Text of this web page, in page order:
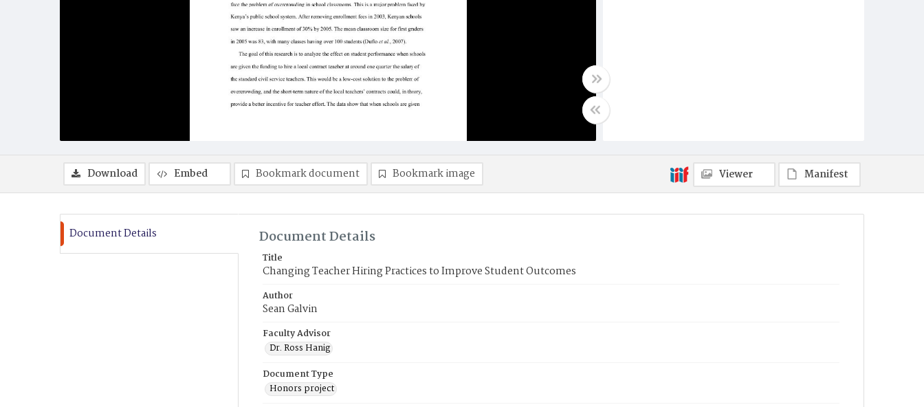
Download Embed Bookmark document Bookmark image Viewer Manifest
Document Details Document Details
Title
Changing Teacher Hiring Practices to Improve Student Outcomes
Author
Sean Galvin
Faculty Advisor
Dr. Ross Hanig
Document Type
Honors project